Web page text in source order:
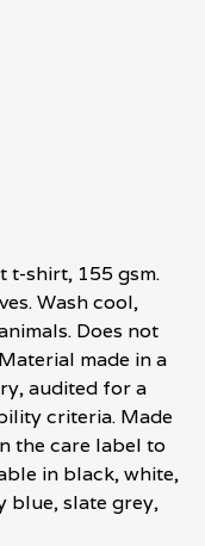
t-shirt, 155 gsm.
Wash cool,
Does not
made in a
audited for a
criteria. Made
the care label to
in black, white,
blue, slate grey,